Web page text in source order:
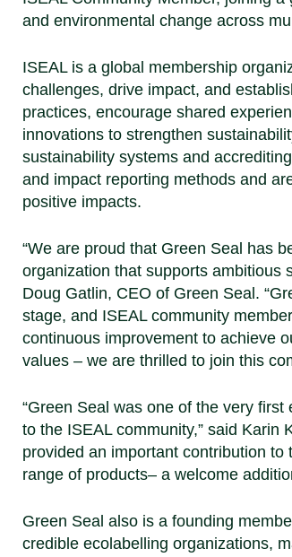
and environmental change across
ISEAL is a global membership
challenges, drive impact, and
practices, encourage shared
innovations to strengthen
sustainability systems and
and impact reporting methods and
positive impacts.
“We are proud that Green Seal has
organization that supports ambitious
Doug Gatlin, CEO of Green Seal.
stage, and ISEAL community
continuous improvement to achieve
values – we are thrilled to join this
“Green Seal was one of the very
to the ISEAL community,” said Karin
provided an important contribution
range of products– a welcome
Green Seal also is a founding
credible ecolabelling organizations,